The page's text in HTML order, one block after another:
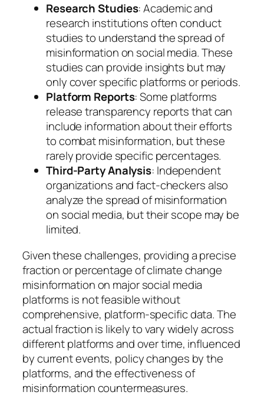
Research Studies: Academic and
research institutions often conduct
studies to understand the spread of
misinformation on social media. These
studies can provide insights but may
only cover specific platforms or periods.
Platform Reports: Some platforms
release transparency reports that can
include information about their efforts
to combat misinformation, but these
rarely provide specific percentages.
Third-Party Analysis: Independent
organizations and fact-checkers also
analyze the spread of misinformation
on social media, but their scope may be
limited.
Given these challenges, providing a precise
fraction or percentage of climate change
misinformation on major social media
platforms is not feasible without
comprehensive, platform-specific data. The
actual fraction is likely to vary widely across
different platforms and over time, influenced
by current events, policy changes by the
platforms, and the effectiveness of
misinformation countermeasures.